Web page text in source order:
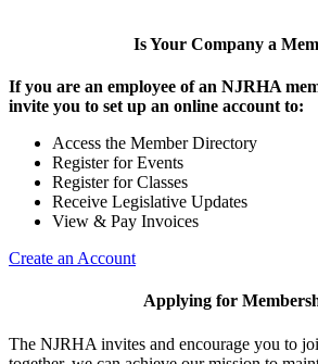
Is Your Company a
If you are an employee of an NJRHA
invite you to set up an online account to:
Access the Member Directory
Register for Events
Register for Classes
Receive Legislative Updates
View & Pay Invoices
Create an Account
Applying for
The NJRHA invites and encourage you to